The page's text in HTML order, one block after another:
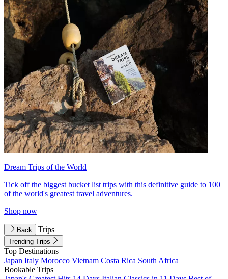
Dream Trips of the World
Tick off the biggest bucket list trips with this definitive guide to 100
of the world's greatest travel adventures.
Shop now
Back Trips
Trending Trips
Top Destinations
Japan Italy Morocco Vietnam Costa Rica South Africa
Bookable Trips